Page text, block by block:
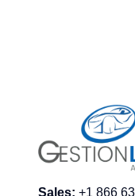
Sales: +1 866